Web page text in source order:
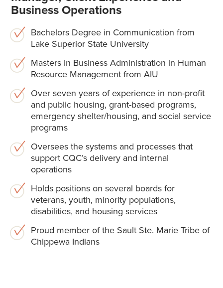
Business Operations
Bachelors Degree in Communication from
Lake Superior State University
Masters in Business Administration in Human
Resource Management from AIU
Over seven years of experience in non-profit
and public housing, grant-based programs,
emergency shelter/housing, and social service
programs
Oversees the systems and processes that
support CQC’s delivery and internal
operations
Holds positions on several boards for
veterans, youth, minority populations,
disabilities, and housing services
Proud member of the Sault Ste. Marie Tribe of
Chippewa Indians